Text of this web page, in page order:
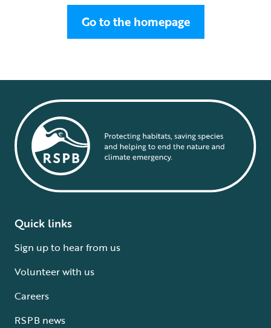
Go to the homepage
Quick links
Sign up to hear from us
Volunteer with us
Careers
RSPB news